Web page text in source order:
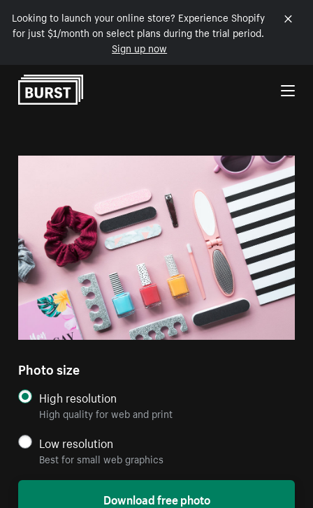
Looking to launch your online store? Experience Shopify
for just $1/month on select plans during the trial period.
Sign up now
Skip to Content
Photo size
High resolution
High quality for web and print
Low resolution
Best for small web graphics
Download free photo